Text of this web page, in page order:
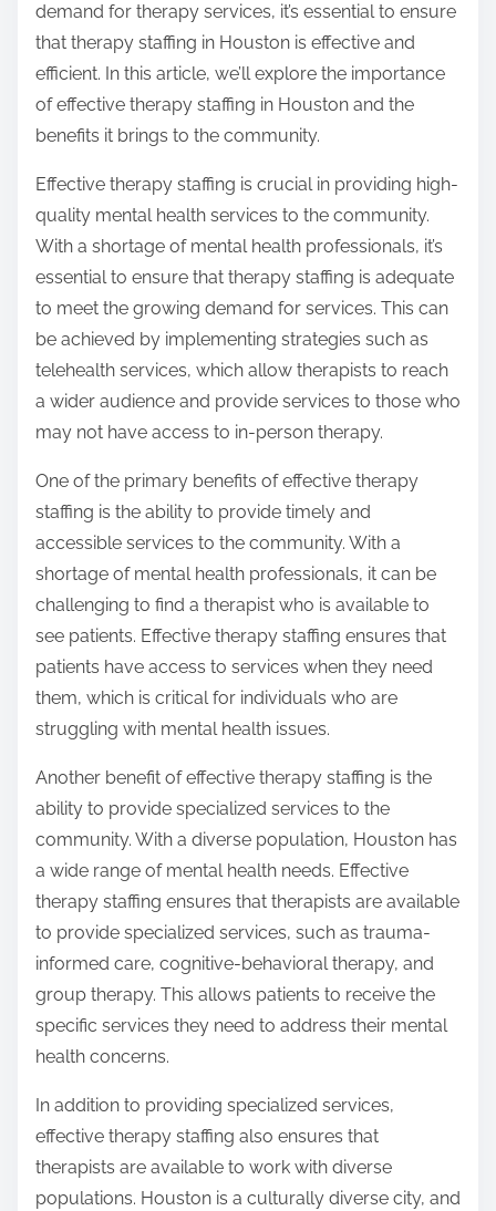
t
:
demand for therapy services, it’s essential to ensure
that therapy staffing in Houston is effective and
efficient. In this article, we’ll explore the importance
of effective therapy staffing in Houston and the
benefits it brings to the community.
Effective therapy staffing is crucial in providing high-
quality mental health services to the community.
With a shortage of mental health professionals, it’s
essential to ensure that therapy staffing is adequate
to meet the growing demand for services. This can
be achieved by implementing strategies such as
telehealth services, which allow therapists to reach
a wider audience and provide services to those who
may not have access to in-person therapy.
One of the primary benefits of effective therapy
staffing is the ability to provide timely and
accessible services to the community. With a
shortage of mental health professionals, it can be
challenging to find a therapist who is available to
see patients. Effective therapy staffing ensures that
patients have access to services when they need
them, which is critical for individuals who are
struggling with mental health issues.
Another benefit of effective therapy staffing is the
ability to provide specialized services to the
community. With a diverse population, Houston has
a wide range of mental health needs. Effective
therapy staffing ensures that therapists are available
to provide specialized services, such as trauma-
informed care, cognitive-behavioral therapy, and
group therapy. This allows patients to receive the
specific services they need to address their mental
health concerns.
In addition to providing specialized services,
effective therapy staffing also ensures that
therapists are available to work with diverse
populations. Houston is a culturally diverse city, and